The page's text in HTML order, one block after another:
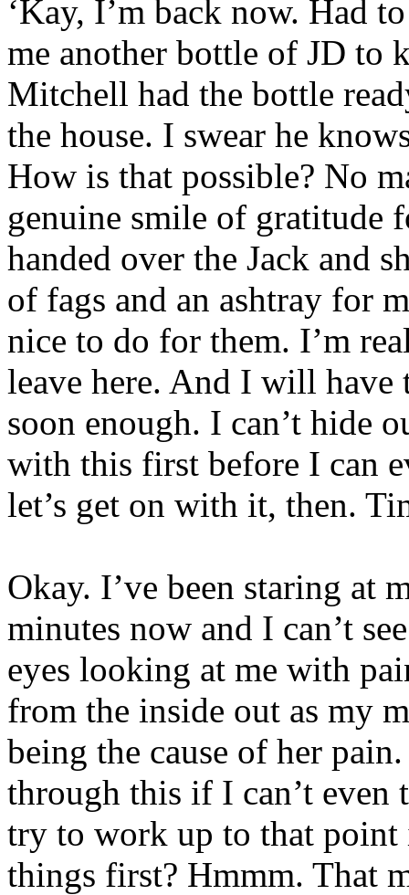
‘Kay, I’m back now. Had
me another bottle of JD to
Mitchell had the bottle
the house. I swear he
How is that possible? No
genuine smile of gratitude
handed over the Jack and
of fags and an ashtray for
nice to do for them. I’m
leave here. And I will
soon enough. I can’t hide
with this first before I can
let’s get on with it, then.
Okay. I’ve been staring at
minutes now and I can’t
eyes looking at me with
from the inside out as my
being the cause of her
through this if I can’t
try to work up to that
things first? Hmmm. That